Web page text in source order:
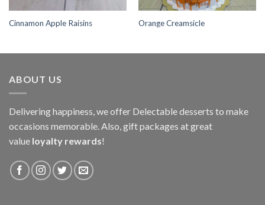
Cinnamon Apple Raisins Orange Creamsicle
ABOUT US
Delivering happiness, we offer Delectable desserts to make
occasions memorable. Also, gift packages at great
value loyalty rewards!